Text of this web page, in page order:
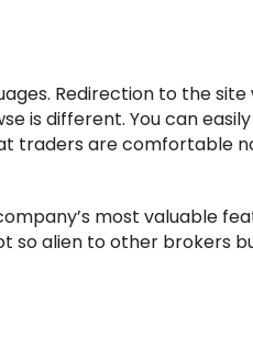
Redirection to the
is different. You can
traders are comfortable
most valuable
so alien to other brokers